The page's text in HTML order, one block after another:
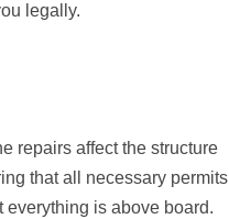
legally.
repairs affect the structure
that all necessary permits
is above board.